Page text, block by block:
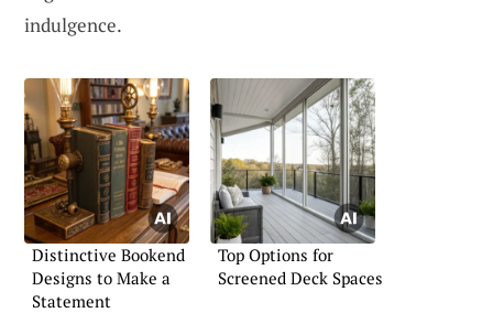
indulgence.
Distinctive Bookend
Designs to Make a
Statement
Top Options for
Screened Deck Spaces